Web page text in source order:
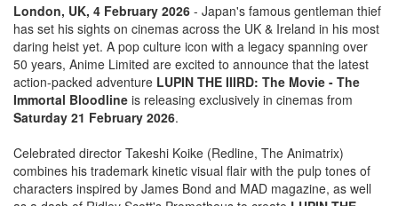
London, UK, 4 February 2026 - Japan's famous gentleman thief
has set his sights on cinemas across the UK & Ireland in his most
daring heist yet. A pop culture icon with a legacy spanning over
50 years, Anime Limited are excited to announce that the latest
action-packed adventure LUPIN THE IIIRD: The Movie - The
Immortal Bloodline is releasing exclusively in cinemas from
Saturday 21 February 2026.
Celebrated director Takeshi Koike (Redline, The Animatrix)
combines his trademark kinetic visual flair with the pulp tones of
characters inspired by James Bond and MAD magazine, as well